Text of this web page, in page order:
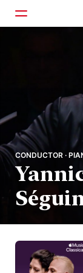
Search
CONDUCTOR ·